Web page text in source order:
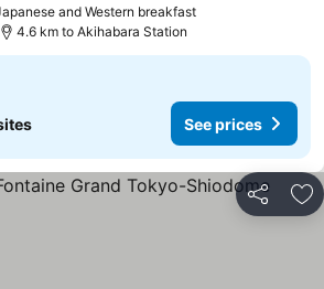
and Western breakfastSee prices
4.6 km to Akihabara Station
See prices
Share